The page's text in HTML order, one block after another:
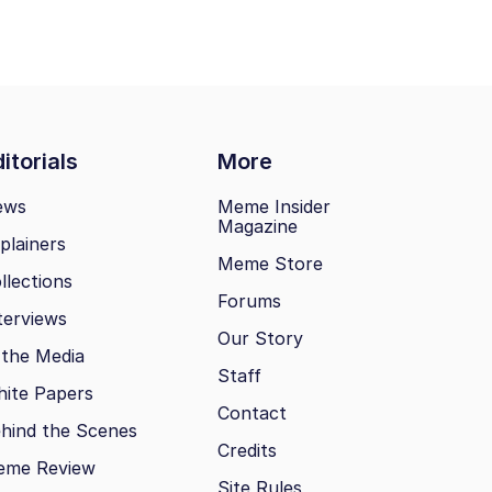
More
Media
Papers
the Scenes
Review
Meme Insider
Magazine
Meme Store
Forums
Our Story
Staff
Contact
Credits
Site Rules